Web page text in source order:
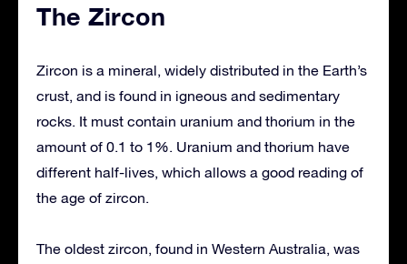
The Zircon
Zircon is a mineral, widely distributed in the Earth’s
crust, and is found in igneous and sedimentary
rocks. It must contain uranium and thorium in the
amount of 0.1 to 1%. Uranium and thorium have
different half-lives, which allows a good reading of
the age of zircon.
The oldest zircon, found in Western Australia, was